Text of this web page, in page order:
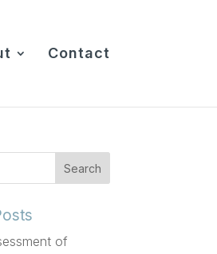
Contact
of